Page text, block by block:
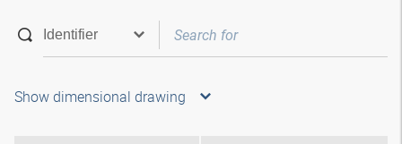
Show dimensional drawing